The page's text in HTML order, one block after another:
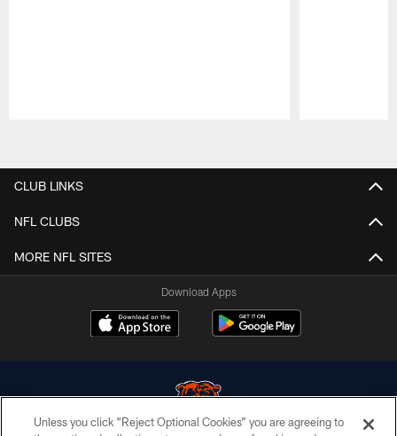
CLUB LINKS
NFL CLUBS
MORE NFL SITES
Download Apps
Unless you click “Reject Optional Cookies” you are agreeing to